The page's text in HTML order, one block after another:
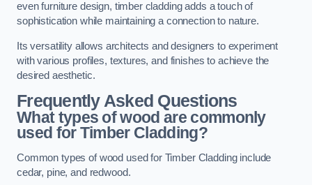
even furniture design, timber cladding adds a touch of
sophistication while maintaining a connection to nature.
Its versatility allows architects and designers to experiment
with various profiles, textures, and finishes to achieve the
desired aesthetic.
Frequently Asked Questions
What types of wood are commonly
used for Timber Cladding?
Common types of wood used for Timber Cladding include
cedar, pine, and redwood.